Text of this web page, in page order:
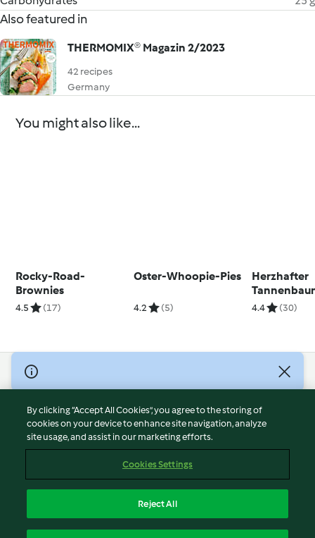
Also featured in
THERMOMIX® Magazin 2/2023
42 recipes
Germany
You might also like...
Rocky-Road-
Brownies
4.5 (17)
Oster-Whoopie-Pies
4.2 (5)
Herzhafter
4.4 (30)
© Copyright 2026
Terms of Service
Privacy Policy
Disclaimer
Cookies
Withdraw Contract
By clicking “Accept All Cookies”, you agree to the storing of
cookies on your device to enhance site navigation, analyze
site usage, and assist in our marketing efforts.
Cookies Settings
Reject All